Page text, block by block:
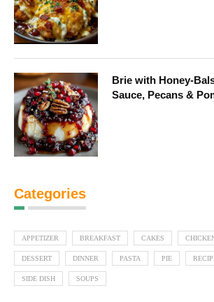
Brie with Honey-
Sauce, Pecans &
Categories
APPETIZER BREAKFAST CAKES
DESSERT DINNER PASTA PIE
SIDE DISH SOUPS